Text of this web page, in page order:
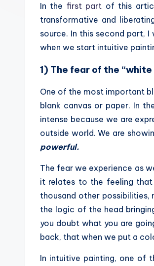
In the first part of this
transformative and
source. In this second part,
when we start intuitive
1) The fear of the “white
One of the most important
blank canvas or paper. In
intense because we are
outside world. We are
powerful.
The fear we experience as
it relates to the feeling
thousand other
the logic of the head
you doubt what you are
back, that when we put a
In intuitive painting, one of